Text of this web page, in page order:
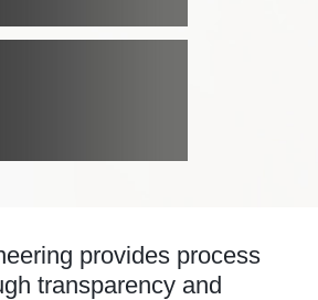
provides process
transparency and